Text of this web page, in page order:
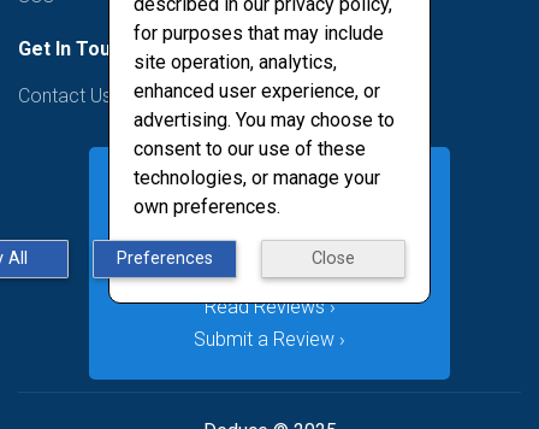
Get In Touch
Contact Us
Read Reviews ›
Submit a Review ›
for purposes that may include
site operation, analytics,
enhanced user experience, or
advertising. You may choose to
consent to our use of these
technologies, or manage your
own preferences.
All Preferences Close